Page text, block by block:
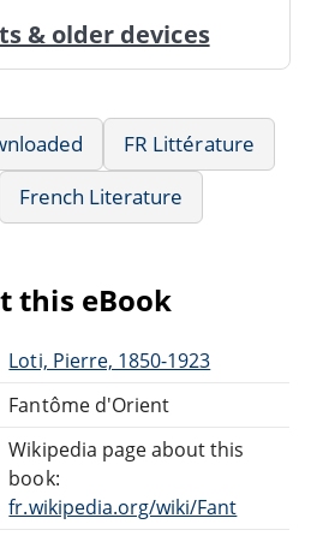
& older devices
FR Littérature
French Literature
this eBook
Loti, Pierre, 1850-1923
Fantôme d'Orient
Wikipedia page about this
book:
fr.wikipedia.org/wiki/Fant